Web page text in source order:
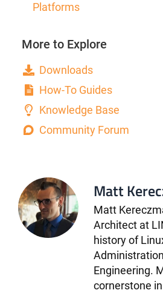
Platforms
More to Explore
Downloads
How-To Guides
Knowledge Base
Community Forum
Matt
Matt
Architect at
history of
Engineering.
cornerstone